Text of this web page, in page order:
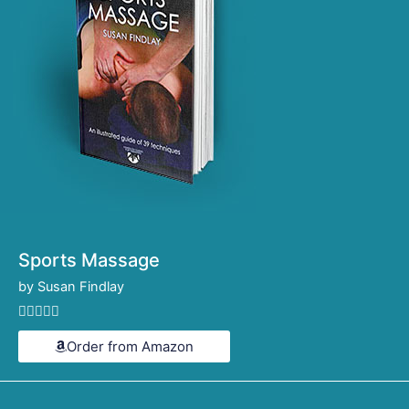
Sports Massage
by Susan Findlay
    
4.6
outOrder from Amazon